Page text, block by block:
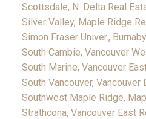
Scottsdale, N. Delta Real
Silver Valley, Maple Ridge
Simon Fraser Univer.,
South Cambie, Vancouver
South Marine, Vancouver
South Vancouver, Vancouver
Southwest Maple Ridge,
Strathcona, Vancouver East